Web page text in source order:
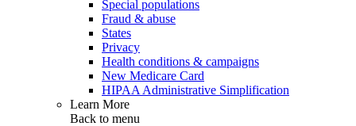
Special populations
Fraud & abuse
States
Privacy
Health conditions & campaigns
New Medicare Card
HIPAA Administrative Simplification
Learn More
Back to menu